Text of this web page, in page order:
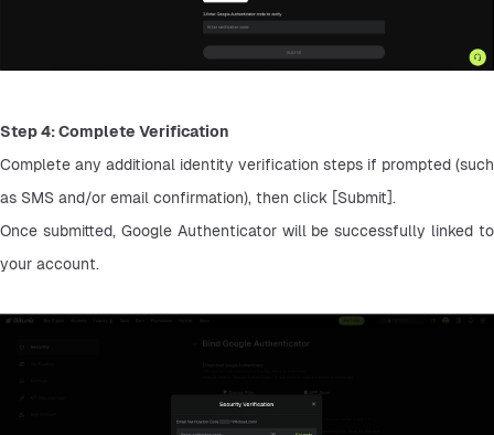
Step 4: Complete Verification
Complete any additional identity verification steps if prompted (such
as SMS and/or email confirmation), then click [Submit].
Once submitted, Google Authenticator will be successfully linked to
your account.